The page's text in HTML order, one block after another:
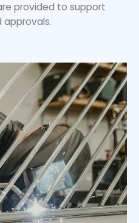
provided to support